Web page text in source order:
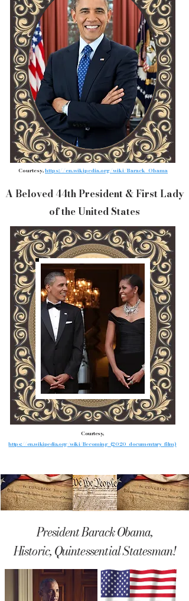
Courtesy,https://en.wikipedia.org/wiki/Barack_Obama
A Beloved 44th President & First Lady
of the United States
Courtesy,
https://en.wikipedia.org/wiki/Becoming_(2020_documentary_film)
President Barack Obama,
Historic, Quintessential Statesman!